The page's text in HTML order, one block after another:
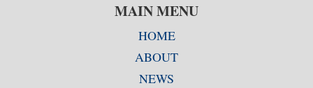
MAIN MENU
HOME
ABOUT
NEWS